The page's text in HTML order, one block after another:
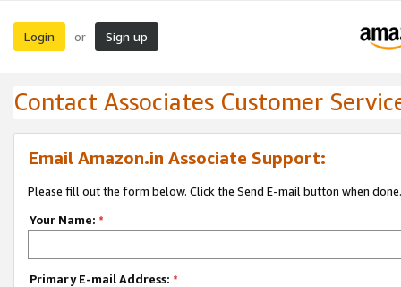
Login or Sign up
Contact Associates Customer
Email Amazon.in Associate Support:
Please fill out the form below. Click the Send E-mail button when done.
Your Name: *
Primary E-mail Address: *